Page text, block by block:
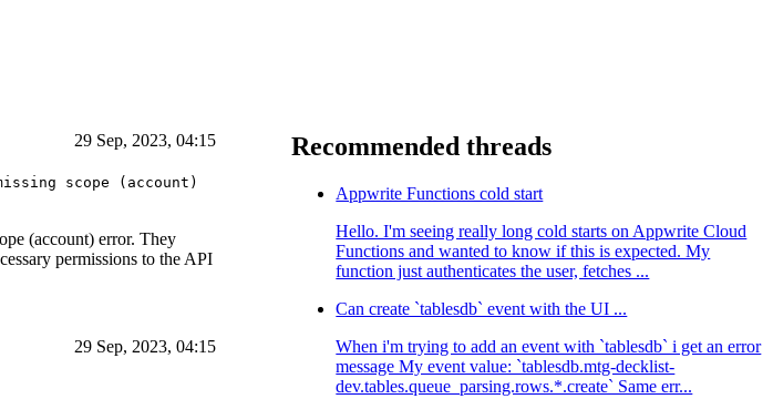
29 Sep, 2023, 04:15
scope (account)
(account) error. They
permissions to the API
29 Sep, 2023, 04:15
Recommended threads
Appwrite Functions cold start
Hello. I'm seeing really long cold starts on Appwrite Cloud
Functions and wanted to know if this is expected. My
function just authenticates the user, fetches ...
Can create `tablesdb` event with the UI ...
When i'm trying to add an event with `tablesdb` i get an error
message My event value: `tablesdb.mtg-decklist-
dev.tables.queue_parsing.rows.*.create` Same err...